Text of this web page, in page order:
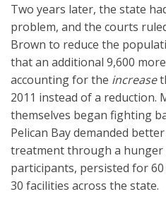
Two years later, the state
problem, and the courts
Brown to reduce the
that an additional 9,600
accounting for the increase
2011 instead of a reduction.
themselves began fighting
Pelican Bay demanded
treatment through a hunger
participants, persisted for
30 facilities across the state.